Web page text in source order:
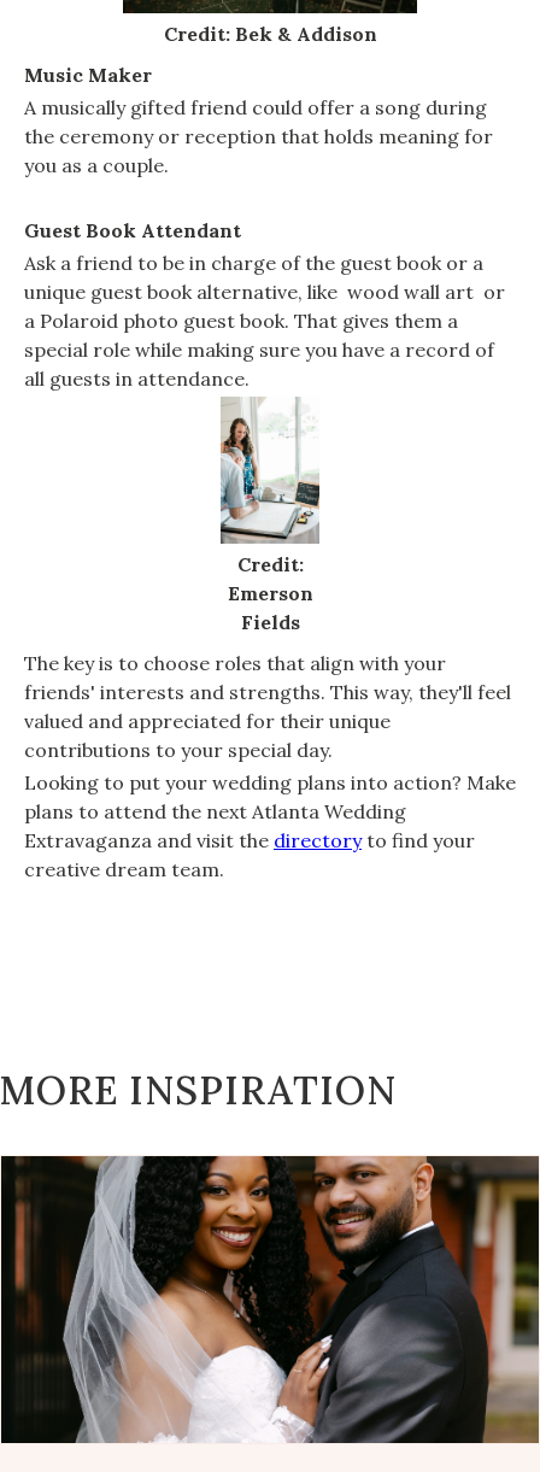
Credit: Bek & Addison
Music Maker
A musically gifted friend could offer a song during
the ceremony or reception that holds meaning for
you as a couple.
Guest Book Attendant
Ask a friend to be in charge of the guest book or a
unique guest book alternative, like wood wall art or
a Polaroid photo guest book. That gives them a
special role while making sure you have a record of
all guests in attendance.
Credit:
Emerson
Fields
The key is to choose roles that align with your
friends' interests and strengths. This way, they'll feel
valued and appreciated for their unique
contributions to your special day.
Looking to put your wedding plans into action? Make
plans to attend the next Atlanta Wedding
Extravaganza and visit the directoryto find your
creative dream team.
MORE INSPIRATION